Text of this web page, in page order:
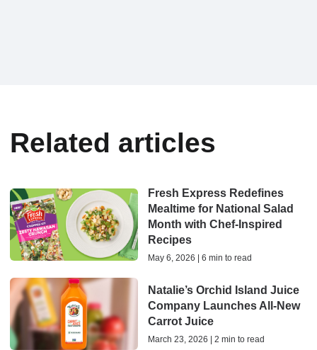
Related articles
Fresh Express Redefines
Mealtime for National Salad
Month with Chef-Inspired
Recipes
May 6, 2026 | 6 min to read
Natalie’s Orchid Island Juice
Company Launches All-New
Carrot Juice
March 23, 2026 | 2 min to read